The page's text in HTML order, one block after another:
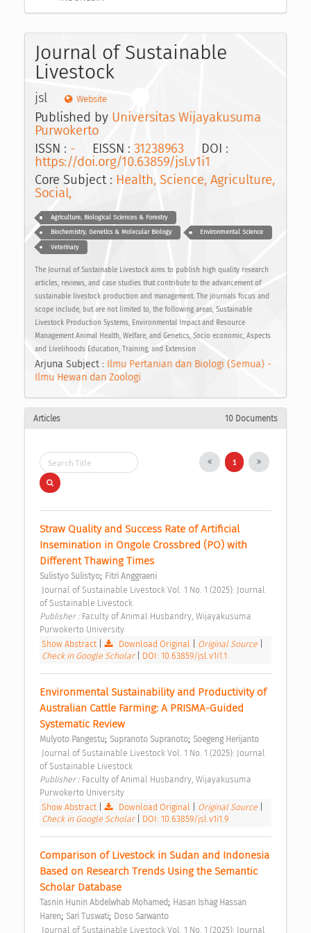
Journal of Sustainable
Livestock
jsl Website
Published by Universitas Wijayakusuma
Purwokerto
ISSN : - EISSN : 31238963 DOI :
https://doi.org/10.63859/jsl.v1i1
Core Subject : Health, Science, Agriculture,
Social,
Agriculture, Biological Sciences & Forestry
Biochemistry, Genetics & Molecular Biology Environmental Science
Veterinary
The Journal of Sustainable Livestock aims to publish high quality research
articles, reviews, and case studies that contribute to the advancement of
sustainable livestock production and management. The journals focus and
scope include, but are not limited to, the following areas, Sustainable
Livestock Production Systems, Environmental Impact and Resource
Management Animal Health, Welfare, and Genetics, Socio economic, Aspects
and Livelihoods Education, Training, and Extension
Arjuna Subject : Ilmu Pertanian dan Biologi (Semua) -
Ilmu Hewan dan Zoologi
Articles 10 Documents
1
Straw Quality and Success Rate of Artificial
Insemination in Ongole Crossbred (PO) with
Different Thawing Times
Sulistyo Sulistyo; Fitri Anggraeni
of Sustainable Livestock
Publisher : Faculty of Animal Husbandry, Wijayakusuma
Purwokerto University
Show Abstract
Download Original Original Source
Check in Google Scholar
DOI: 10.63859/jsl.v1i1.1
Environmental Sustainability and Productivity of
Australian Cattle Farming: A PRISMA-Guided
Systematic Review
Mulyoto Pangestu; Supranoto Supranoto; Soegeng Herijanto
of Sustainable Livestock
Publisher : Faculty of Animal Husbandry, Wijayakusuma
Purwokerto University
Show Abstract
Download Original Original Source
Check in Google Scholar
DOI: 10.63859/jsl.v1i1.9
Comparison of Livestock in Sudan and Indonesia
Based on Research Trends Using the Semantic
Scholar Database
Tasnin Hunin Abdelwhab Mohamed; Hasan Ishag Hassan
Haren; Sari Tuswati; Doso Sarwanto